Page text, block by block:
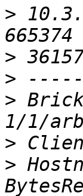
>
>
>
>
>
>